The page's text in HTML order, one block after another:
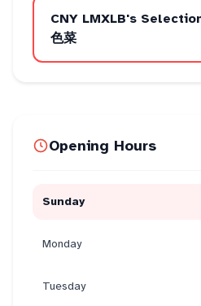
CNY LMXLB's
色菜
Opening Hours
Sunday
Monday
Tuesday